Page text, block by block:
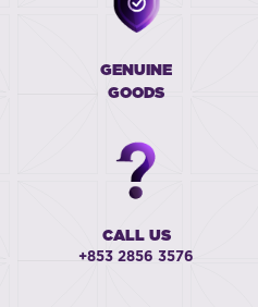
GENUINE
GOODS
CALL US
+853 2856 3576